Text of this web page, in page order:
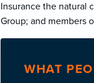
Insurance the natural
Group; and members
WHAT